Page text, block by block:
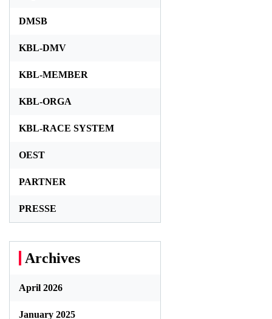
DMSB
KBL-DMV
KBL-MEMBER
KBL-ORGA
KBL-RACE SYSTEM
OEST
PARTNER
PRESSE
Archives
April 2026
January 2025